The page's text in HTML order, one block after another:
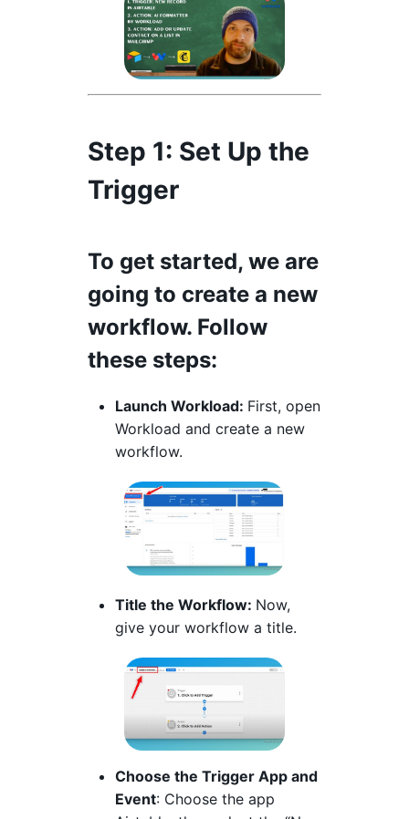
Step 1: Set Up the
Trigger
To get started, we are
going to create a new
workflow. Follow
these steps:
Launch Workload: First, open
Workload and create a new
workflow.
Title the Workflow: Now,
give your workflow a title.
Choose the Trigger App and
Event: Choose the app